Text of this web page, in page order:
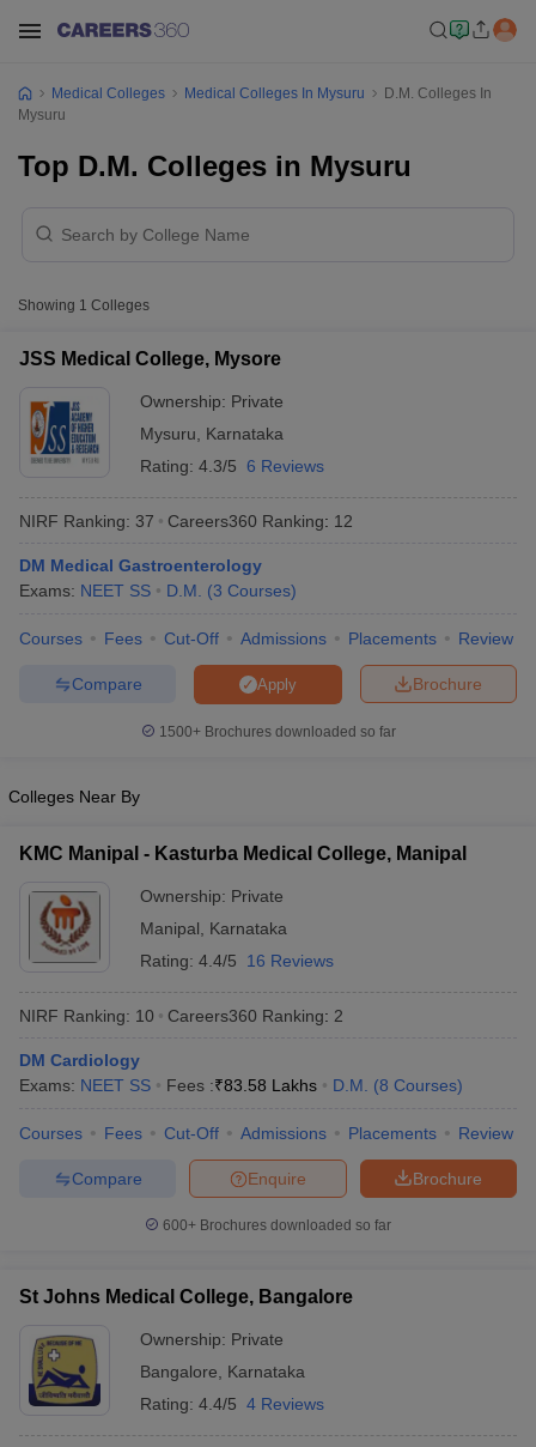
Nursing Fees StructureAIIMS BSc Nursing Result AIIMS BSc
in Bangalore
in IndiaMDS Colleges in India
in India Veterinary Science Colleges in Maharashtra
Medical Colleges Medical Colleges In Mysuru
D.M. Colleges In
Mysuru
Top D.M. Colleges in Mysuru
Showing 1 Colleges
JSS Medical College, Mysore
Ownership: Private
Mysuru
Karnataka
Rating: 4.3/5 6 Reviews
NIRF Ranking: 37 Careers360 Ranking: 12
DM Medical Gastroenterology
Exams: NEET SS D.M. (3 Courses)
Courses Fees Cut-Off Admissions Placements Review
Brochure
Apply
Compare
1500+Brochures downloaded so far
Colleges Near By
KMC Manipal - Kasturba Medical College, Manipal
Ownership: Private
Manipal
Karnataka
Rating: 4.4/5 16 Reviews
NIRF Ranking: 10 Careers360 Ranking: 2
DM Cardiology
Exams: NEET SS Fees :₹83.58 Lakhs D.M. (8 Courses)
Courses Fees Cut-Off Admissions Placements Review
Brochure
Enquire
Compare
600+ Brochures downloaded so far
St Johns Medical College, Bangalore
Ownership: Private
Bangalore
Karnataka
Rating: 4.4/5 4 Reviews